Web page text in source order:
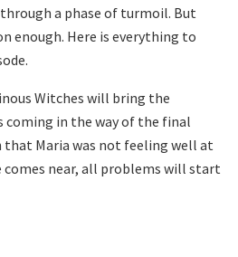
a phase of turmoil. But
enough. Here is everything to
Witches will bring the
in the way of the final
that Maria was not feeling well at
near, all problems will start